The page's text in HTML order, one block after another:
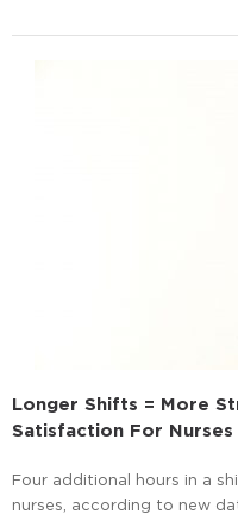
Longer Shifts = More
Satisfaction For Nurses
Four additional hours in a
nurses, according to new